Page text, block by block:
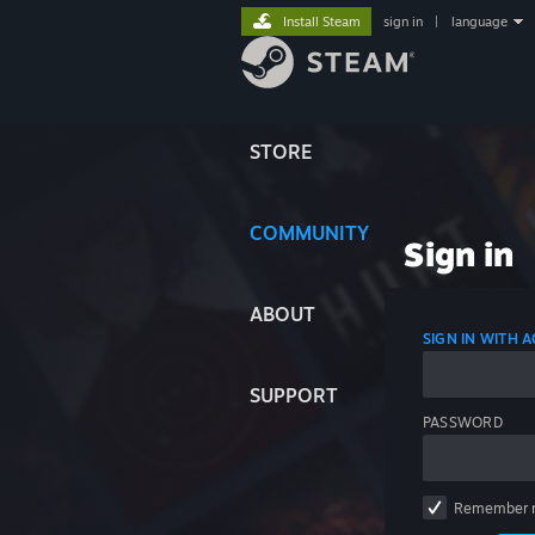
STORE
COMMUNITY
ABOUT
SUPPORT
Install Steam sign in language
Sign in
SIGN IN WITH
PASSWORD
Remember